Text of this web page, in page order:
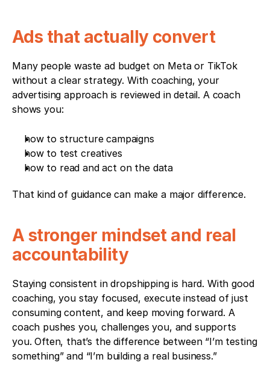
Ads that actually convert
Many people waste ad budget on Meta or TikTok
without a clear strategy. With coaching, your
advertising approach is reviewed in detail. A coach
shows you:
how to structure campaigns
how to test creatives
how to read and act on the data
That kind of guidance can make a major difference.
A stronger mindset and real
accountability
Staying consistent in dropshipping is hard. With good
coaching, you stay focused, execute instead of just
consuming content, and keep moving forward. A
coach pushes you, challenges you, and supports
you. Often, that’s the difference between “I’m testing
something” and “I’m building a real business.”